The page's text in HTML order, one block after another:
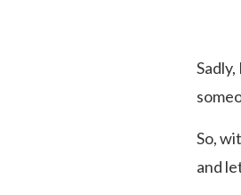
So,
and